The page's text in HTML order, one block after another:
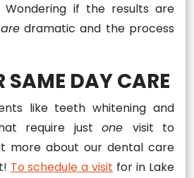
Wondering if the results are
aredramatic and the process
SAME DAY CARE
like teeth whitening and
require justone visit to
more about our dental care
To schedule a visit for in Lake